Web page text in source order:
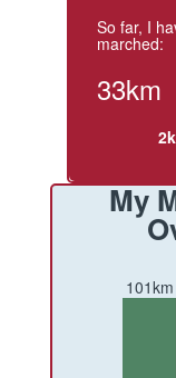
So far, I
marched:
33km
My
101km